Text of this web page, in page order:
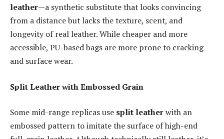
leather—a synthetic substitute that looks convincing
from a distance but lacks the texture, scent, and
longevity of real leather. While cheaper and more
accessible, PU-based bags are more prone to cracking
and surface wear.
Split Leather with Embossed Grain
Some mid-range replicas use split leatherwith an
embossed pattern to imitate the surface of high-end